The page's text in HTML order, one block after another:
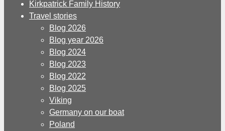
Kirkpatrick Family History
Travel stories
Blog 2026
Blog year 2026
Blog 2024
Blog 2023
Blog 2022
Blog 2025
Viking
Germany on our boat
Poland